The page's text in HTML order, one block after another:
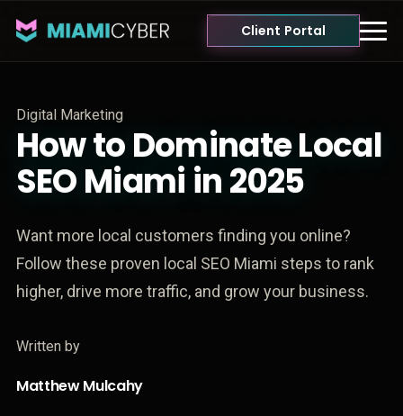
Client Portal
Digital Marketing
How to Dominate Local
SEO Miami in 2025
Want more local customers finding you online?
Follow these proven local SEO Miami steps to rank
higher, drive more traffic, and grow your business.
Written by
Matthew Mulcahy